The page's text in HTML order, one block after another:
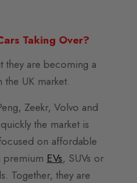
Taking Over?
are becoming a
UK market.
Zeekr, Volvo and
the market is
on affordable
premium EVs, SUVs or
Together, they are